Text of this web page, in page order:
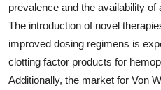
prevalence and the availability
The introduction of novel
improved dosing regimens is
clotting factor products for
Additionally, the market for Von